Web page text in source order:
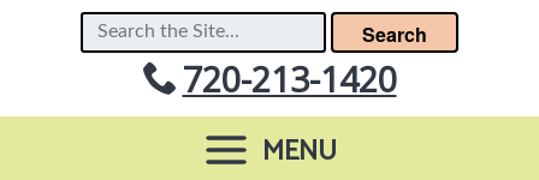
Search
720-213-1420
MENU